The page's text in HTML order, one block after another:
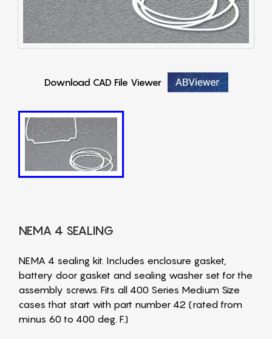
Download CAD File Viewer
NEMA 4 SEALING
NEMA 4 sealing kit. Includes enclosure gasket,
battery door gasket and sealing washer set for the
assembly screws. Fits all 400 Series Medium Size
cases that start with part number 42 (rated from
minus 60 to 400 deg. F.)